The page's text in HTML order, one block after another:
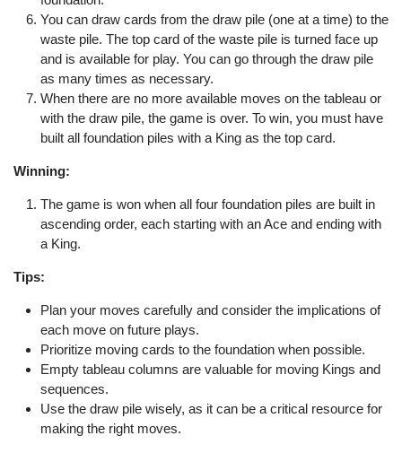
You can draw cards from the draw pile (one at a time) to the
waste pile. The top card of the waste pile is turned face up
and is available for play. You can go through the draw pile
as many times as necessary.
When there are no more available moves on the tableau or
with the draw pile, the game is over. To win, you must have
built all foundation piles with a King as the top card.
Winning:
The game is won when all four foundation piles are built in
ascending order, each starting with an Ace and ending with
a King.
Tips:
Plan your moves carefully and consider the implications of
each move on future plays.
Prioritize moving cards to the foundation when possible.
Empty tableau columns are valuable for moving Kings and
sequences.
Use the draw pile wisely, as it can be a critical resource for
making the right moves.